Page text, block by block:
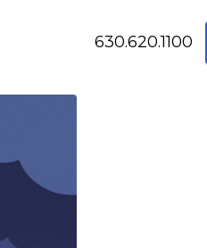
630.620.1100